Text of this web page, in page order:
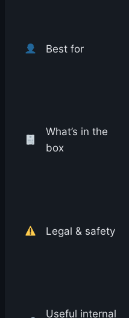
Best for
What’s in the
box
Legal & safety
Useful internal